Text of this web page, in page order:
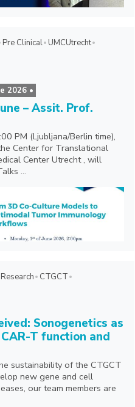
Pre Clinical UMCUtrecht
2026 •
– Assit. Prof.
PM (Ljubljana/Berlin time),
Center for Translational
Center Utrecht , will
...
Research
CTGCT
Sonogenetics as
T function and
sustainability of the CTGCT
new gene and cell
our team members are